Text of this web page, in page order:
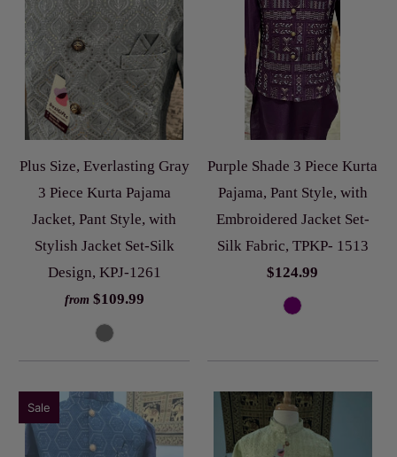
Plus Size, Everlasting Gray
3 Piece Kurta Pajama
Jacket, Pant Style, with
Stylish Jacket Set-Silk
Design, KPJ-1261
from $109.99
Purple Shade 3 Piece Kurta
Pajama, Pant Style, with
Embroidered Jacket Set-
Silk Fabric, TPKP- 1513
$124.99
Sale